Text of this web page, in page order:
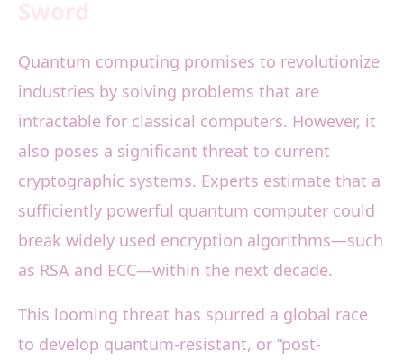
Quantum computing promises to revolutionize
industries by solving problems that are
intractable for classical computers. However, it
also poses a significant threat to current
cryptographic systems. Experts estimate that a
sufficiently powerful quantum computer could
break widely used encryption algorithms—such
as RSA and ECC—within the next decade.
This looming threat has spurred a global race
to develop quantum-resistant, or “post-